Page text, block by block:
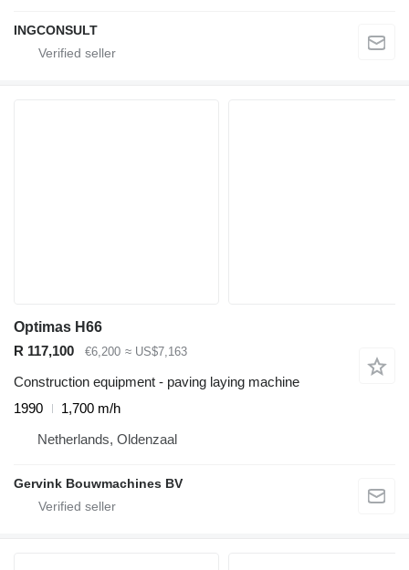
INGCONSULT
Optimas H66
R 117,100
€6,200 ≈ US$7,163
Construction equipment - paving laying machine
1990
1,700 m/h
Netherlands, Oldenzaal
Gervink Bouwmachines BV